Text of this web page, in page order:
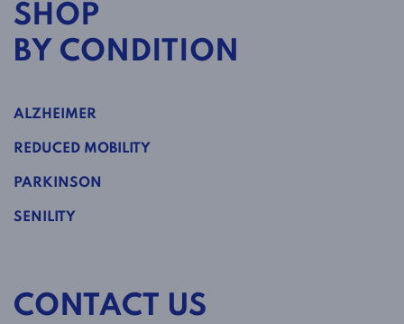
SHOP
BY CONDITION
ALZHEIMER
REDUCED MOBILITY
PARKINSON
SENILITY
CONTACT US